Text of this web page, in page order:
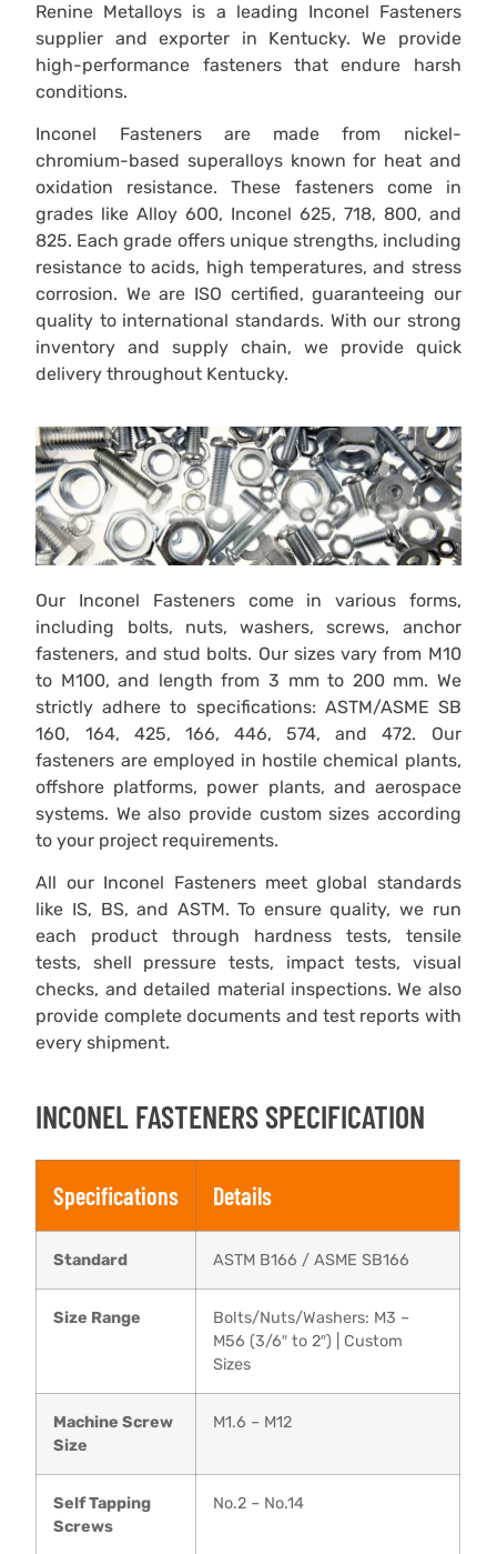
Renine Metalloys is a leading Inconel Fasteners
supplier and exporter in Kentucky. We provide
high-performance fasteners that endure harsh
conditions.
Inconel Fasteners are made from nickel-
chromium-based superalloys known for heat and
oxidation resistance. These fasteners come in
grades like Alloy 600, Inconel 625, 718, 800, and
825. Each grade offers unique strengths, including
resistance to acids, high temperatures, and stress
corrosion. We are ISO certified, guaranteeing our
quality to international standards. With our strong
inventory and supply chain, we provide quick
delivery throughout Kentucky.
Our Inconel Fasteners come in various forms,
including bolts, nuts, washers, screws, anchor
fasteners, and stud bolts. Our sizes vary from M10
to M100, and length from 3 mm to 200 mm. We
strictly adhere to specifications: ASTM/ASME SB
160, 164, 425, 166, 446, 574, and 472. Our
fasteners are employed in hostile chemical plants,
offshore platforms, power plants, and aerospace
systems. We also provide custom sizes according
to your project requirements.
All our Inconel Fasteners meet global standards
like IS, BS, and ASTM. To ensure quality, we run
each product through hardness tests, tensile
tests, shell pressure tests, impact tests, visual
checks, and detailed material inspections. We also
provide complete documents and test reports with
every shipment.
INCONEL FASTENERS SPECIFICATION
Specifications Details
Standard ASTM B166 / ASME SB166
Size Range
Bolts/Nuts/Washers: M3 –
M56 (3/6″ to 2″) | Custom
Sizes
Machine Screw
Size
M1.6 – M12
Self Tapping
Screws
No.2 – No.14